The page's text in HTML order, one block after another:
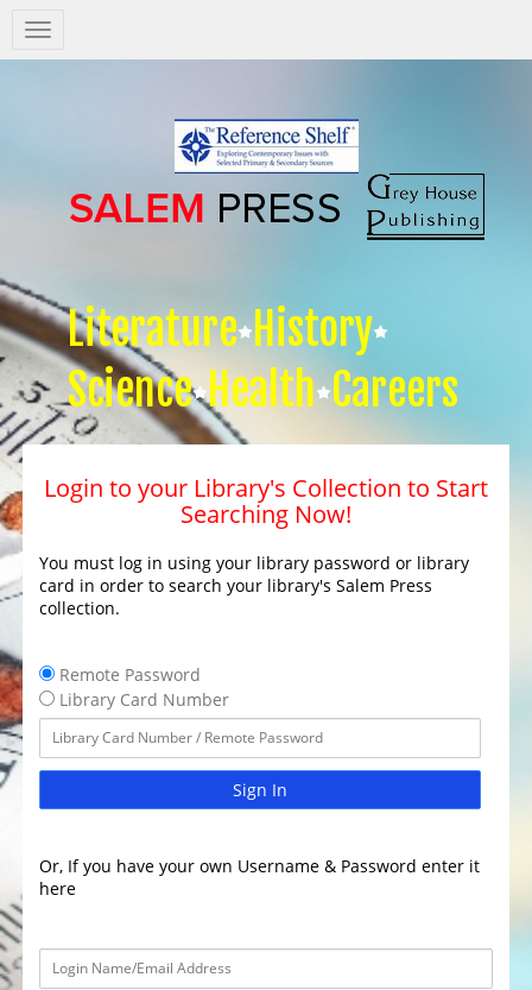
Salem
Press
Literature History
Science Health Careers
Login to your Library's Collection to Start
Searching Now!
You must log in using your library password or library
card in order to search your library's Salem Press
collection.
Remote Password
Library Card Number
Sign In
Or, If you have your own Username & Password enter it
here